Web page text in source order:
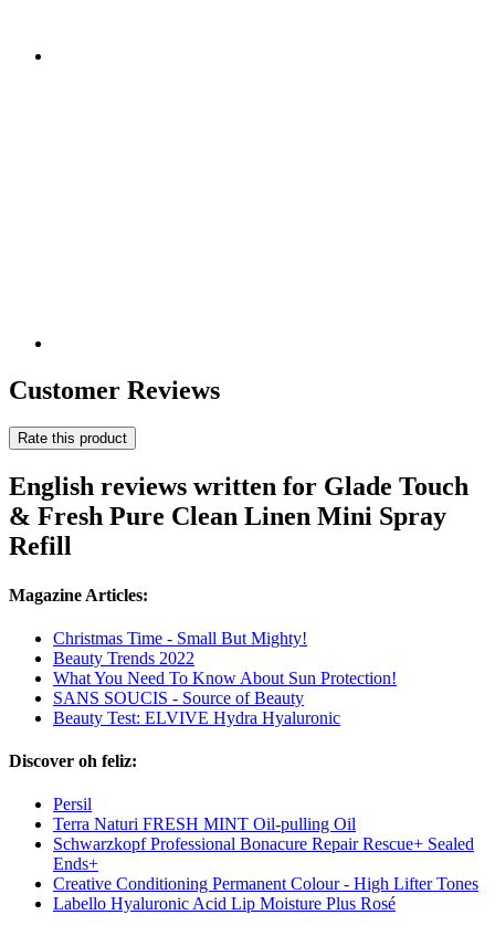
Customer Reviews
Rate this product
English reviews written for Glade Touch
& Fresh Pure Clean Linen Mini Spray
Refill
Magazine Articles:
Christmas Time - Small But Mighty!
Beauty Trends 2022
What You Need To Know About Sun Protection!
SANS SOUCIS - Source of Beauty
Beauty Test: ELVIVE Hydra Hyaluronic
Discover oh feliz:
Persil
Terra Naturi FRESH MINT Oil-pulling Oil
Schwarzkopf Professional Bonacure Repair Rescue+ Sealed
Ends+
Creative Conditioning Permanent Colour - High Lifter Tones
Labello Hyaluronic Acid Lip Moisture Plus Rosé